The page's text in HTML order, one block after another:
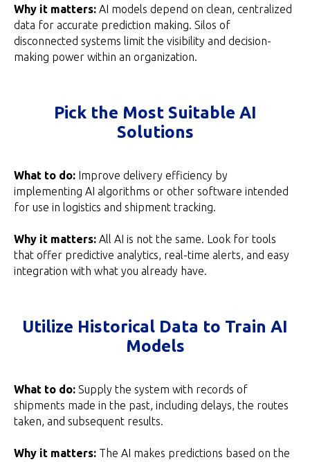
Why it matters: AI models depend on clean, centralized
data for accurate prediction making. Silos of
disconnected systems limit the visibility and decision-
making power within an organization.
Pick the Most Suitable AI
Solutions
What to do: Improve delivery efficiency by
implementing AI algorithms or other software intended
for use in logistics and shipment tracking.
Why it matters: All AI is not the same. Look for tools
that offer predictive analytics, real-time alerts, and easy
integration with what you already have.
Utilize Historical Data to Train AI
Models
What to do: Supply the system with records of
shipments made in the past, including delays, the routes
taken, and subsequent results.
Why it matters: The AI makes predictions based on the